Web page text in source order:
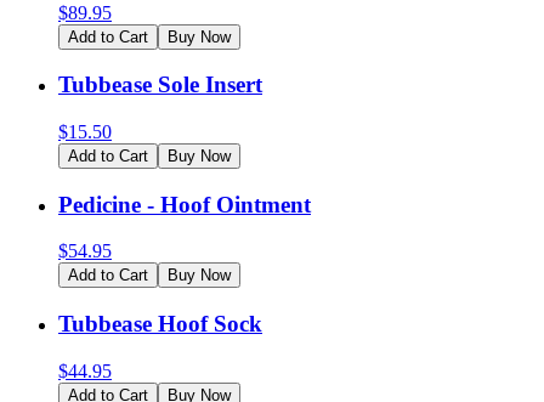
$89.95
Add to Cart Buy Now
Tubbease Sole Insert
$15.50
Add to Cart Buy Now
Pedicine - Hoof Ointment
$54.95
Add to Cart Buy Now
Tubbease Hoof Sock
$44.95
Add to Cart Buy Now